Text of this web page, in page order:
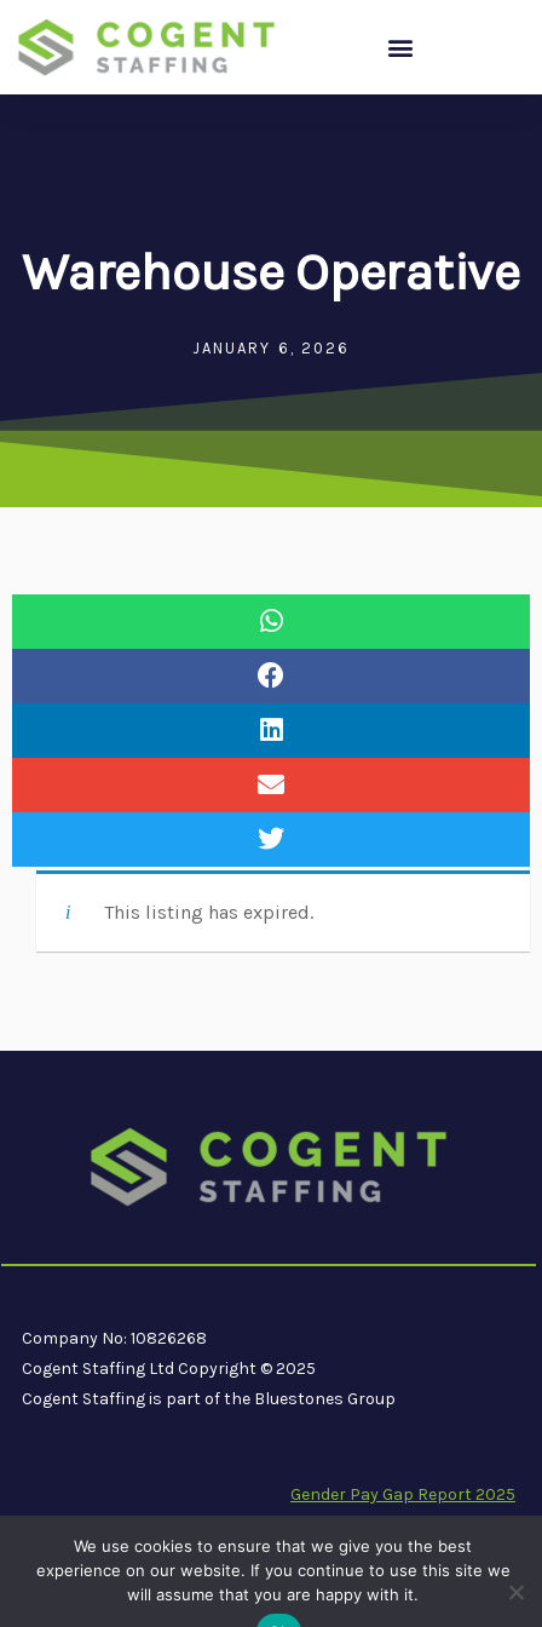
content
Warehouse Operative
JANUARY 6, 2026
This listing has expired.
Company No: 10826268
Cogent Staffing Ltd Copyright © 2025
Cogent Staffing is part of the Bluestones Group
Gender Pay Gap Report 2025
Carbon Reduction Plan PPN 06/21
We use cookies to ensure that we give you the best
experience on our website. If you continue to use this site we
will assume that you are happy with it.